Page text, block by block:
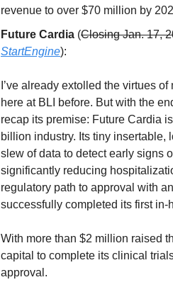
revenue to over $70 million by
Future Cardia (Closing Jan. 17,
StartEngine):
I’ve already extolled the virtues
here at BLI before. But with the
recap its premise: Future Cardia
billion industry. Its tiny insertable,
slew of data to detect early signs
significantly reducing
regulatory path to approval with
successfully completed its first in-
With more than $2 million raised
capital to complete its clinical
approval.